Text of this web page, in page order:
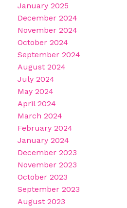
January 2025
December 2024
November 2024
October 2024
September 2024
August 2024
July 2024
May 2024
April 2024
March 2024
February 2024
January 2024
December 2023
November 2023
October 2023
September 2023
August 2023